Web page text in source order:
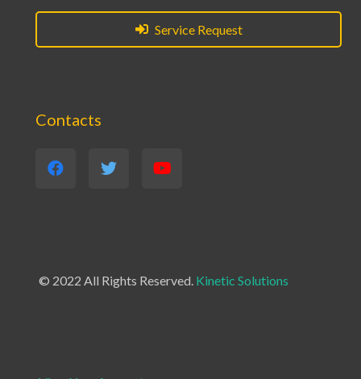
Service Request
Contacts
© 2022 All Rights Reserved. Kinetic Solutions